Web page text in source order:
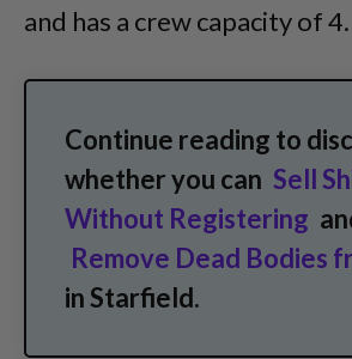
and has a crew capacity of 4.
Continue reading to
whether you can Sell
Without Registering
Remove Dead Bodies
in Starfield.